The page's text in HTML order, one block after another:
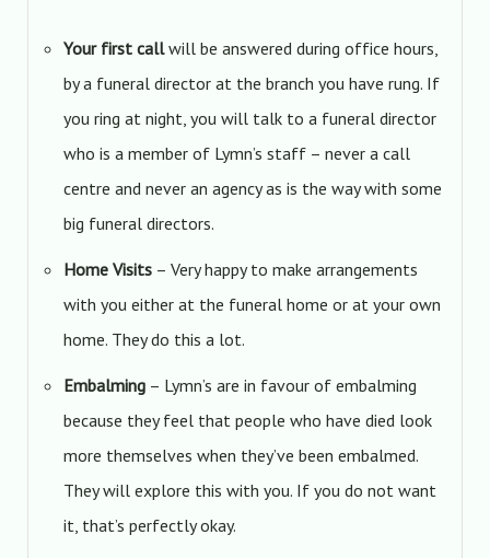
Your first callwill be answered during office hours,
by a funeral director at the branch you have rung. If
you ring at night, you will talk to a funeral director
who is a member of Lymn’s staff – never a call
centre and never an agency as is the way with some
big funeral directors.
Home Visits– Very happy to make arrangements
with you either at the funeral home or at your own
home. They do this a lot.
Embalming– Lymn’s are in favour of embalming
because they feel that people who have died look
more themselves when they’ve been embalmed.
They will explore this with you. If you do not want
it, that’s perfectly okay.